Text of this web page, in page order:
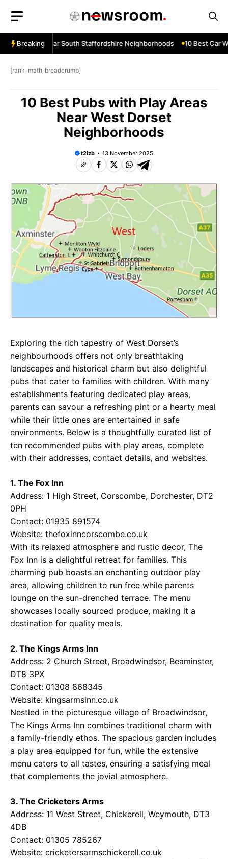
content
Breaking
Services Near South Staffordshire Neighborhoods 10 Best Car
[rank_math_breadcrumb]
10 Best Pubs with Play Areas
Near West Dorset
Neighborhoods
t2izb 13 November 2025
Exploring the rich tapestry of West Dorset’s
neighbourhoods offers not only breathtaking
landscapes and historical charm but also delightful
pubs that cater to families with children. With many
establishments featuring dedicated play areas,
parents can savour a refreshing pint or a hearty meal
while their little ones are entertained in safe
environments. Below is a thoughtfully curated list of
ten recommended pubs with play areas, complete
with their addresses, contact details, and websites.
1. The Fox Inn
Address: 1 High Street, Corscombe, Dorchester, DT2
0PH
Contact: 01935 891574
Website: thefoxinncorscombe.co.uk
With its relaxed atmosphere and rustic decor, The
Fox Inn is a delightful retreat for families. This
charming pub boasts an enchanting outdoor play
area, allowing children to run free while parents
lounge on the sun-drenched terrace. The menu
showcases locally sourced produce, making it a
destination for quality meals.
2. The Kings Arms Inn
Address: 2 Church Street, Broadwindsor, Beaminster,
DT8 3PX
Contact: 01308 868345
Website: kingsarmsinn.co.uk
Nestled in the picturesque village of Broadwindsor,
The Kings Arms Inn combines traditional charm with
a family-friendly ethos. The spacious garden includes
a play area equipped for fun, while the extensive
menu caters to all tastes, ensuring a satisfying meal
that complements the jovial atmosphere.
3. The Cricketers Arms
Address: 11 West Street, Chickerell, Weymouth, DT3
4DB
Contact: 01305 785267
Website: cricketersarmschickerell.co.uk